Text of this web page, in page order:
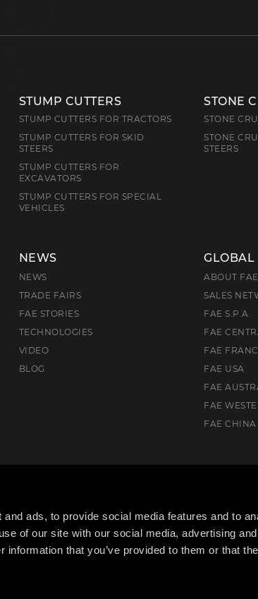
ads, to provide social media features and to
of our site with our social media, advertising
that you’ve provided to them or that
STUMP CUTTERS
STUMP CUTTERS FOR TRACTORS
STUMP CUTTERS FOR SKID
STEERS
STUMP CUTTERS FOR
EXCAVATORS
STUMP CUTTERS FOR SPECIAL
VEHICLES
STONE
STONE
STONE
STEERS
NEWS
NEWS
TRADE FAIRS
FAE STORIES
TECHNOLOGIES
VIDEO
BLOG
GLOBAL
ABOUT FAE
SALES
FAE S.P.A.
FAE
FAE
FAE USA
FAE
FAE
FAE CHINA
GA 30542, USA